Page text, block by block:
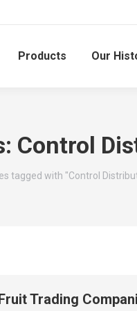
Products Our
Control
tagged with "Control
Trading